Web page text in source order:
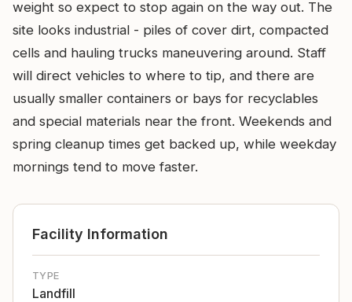
weight so expect to stop again on the way out. The
site looks industrial - piles of cover dirt, compacted
cells and hauling trucks maneuvering around. Staff
will direct vehicles to where to tip, and there are
usually smaller containers or bays for recyclables
and special materials near the front. Weekends and
spring cleanup times get backed up, while weekday
mornings tend to move faster.
Facility Information
TYPE
Landfill